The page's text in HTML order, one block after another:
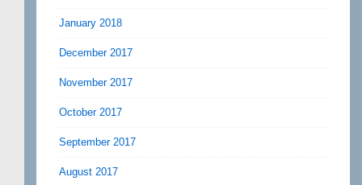
January 2018
December 2017
November 2017
October 2017
September 2017
August 2017